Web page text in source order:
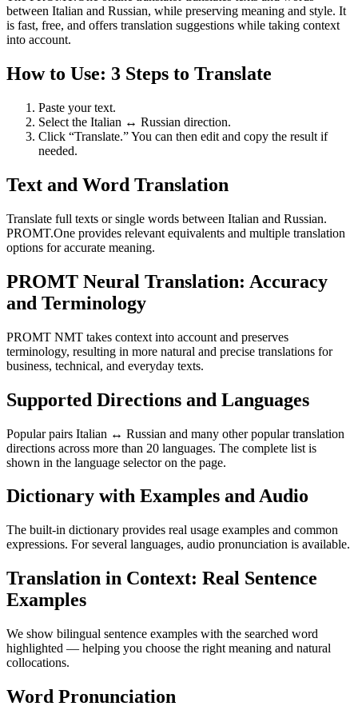
between Italian and Russian, while preserving meaning and style. It
is fast, free, and offers translation suggestions while taking context
into account.
How to Use: 3 Steps to Translate
Paste your text.
Select the Italian ↔ Russian direction.
Click “Translate.” You can then edit and copy the result if
needed.
Text and Word Translation
Translate full texts or single words between Italian and Russian.
PROMT.One provides relevant equivalents and multiple translation
options for accurate meaning.
PROMT Neural Translation: Accuracy
and Terminology
PROMT NMT takes context into account and preserves
terminology, resulting in more natural and precise translations for
business, technical, and everyday texts.
Supported Directions and Languages
Popular pairs Italian ↔ Russian and many other popular translation
directions across more than 20 languages. The complete list is
shown in the language selector on the page.
Dictionary with Examples and Audio
The built-in dictionary provides real usage examples and common
expressions. For several languages, audio pronunciation is available.
Translation in Context: Real Sentence
Examples
We show bilingual sentence examples with the searched word
highlighted — helping you choose the right meaning and natural
collocations.
Word Pronunciation